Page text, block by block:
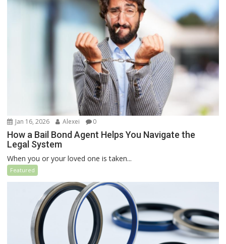
Jan 16, 2026 Alexei 0
How a Bail Bond Agent Helps You Navigate the
Legal System
When you or your loved one is taken...
Featured